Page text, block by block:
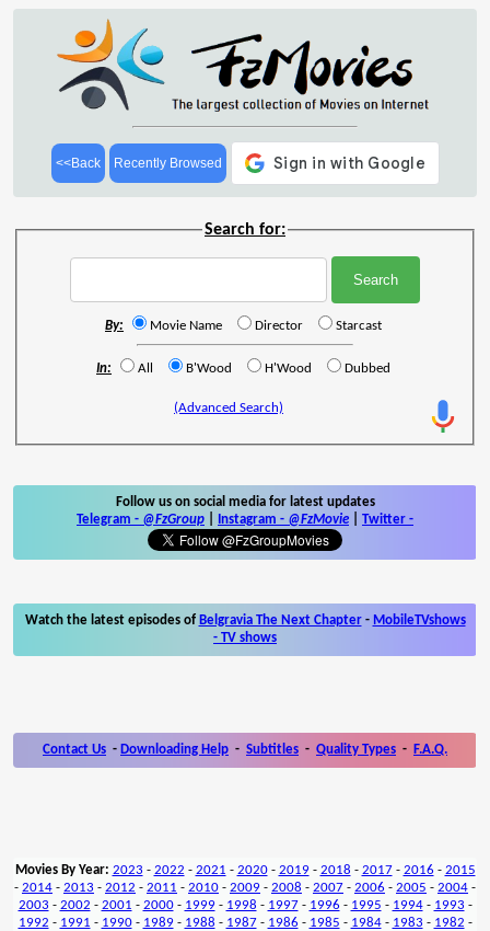
<<Back Recently Browsed
Search for:
By: Movie Name Director Starcast
In: All B'Wood H'Wood Dubbed
(Advanced Search)
Follow us on social media for latest updates
Telegram - @FzGroup Instagram - @FzMovie Twitter -
Watch the latest episodes of Belgravia The Next Chapter- MobileTVshows
- TV shows
Contact Us - Downloading Help - Subtitles - Quality Types - F.A.Q.
Movies By Year: 2023 - 2022 - 2021 - 2020- 2019- 2018 - 2017- 2016 - 2015
- 2014 - 2013 - 2012 - 2011 - 2010 - 2009 - 2008 - 2007 - 2006 - 2005 - 2004 -
2003 - 2002 - 2001 - 2000- 1999- 1998 - 1997- 1996 - 1995 - 1994- 1993 -
1992 - 1991 - 1990- 1989- 1988 - 1987- 1986 - 1985 - 1984- 1983 - 1982 -